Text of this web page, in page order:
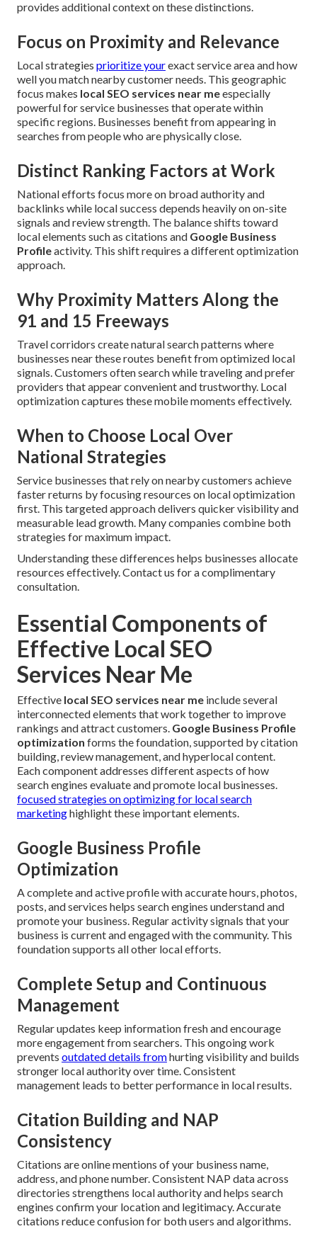
provides additional context on these distinctions.
Focus on Proximity and Relevance
Local strategies prioritize yourexact service area and how
well you match nearby customer needs. This geographic
focus makes local SEO services near meespecially
powerful for service businesses that operate within
specific regions. Businesses benefit from appearing in
searches from people who are physically close.
Distinct Ranking Factors at Work
National efforts focus more on broad authority and
backlinks while local success depends heavily on on-site
signals and review strength. The balance shifts toward
local elements such as citations and Google Business
Profileactivity. This shift requires a different optimization
approach.
Why Proximity Matters Along the
91 and 15 Freeways
Travel corridors create natural search patterns where
businesses near these routes benefit from optimized local
signals. Customers often search while traveling and prefer
providers that appear convenient and trustworthy. Local
optimization captures these mobile moments effectively.
When to Choose Local Over
National Strategies
Service businesses that rely on nearby customers achieve
faster returns by focusing resources on local optimization
first. This targeted approach delivers quicker visibility and
measurable lead growth. Many companies combine both
strategies for maximum impact.
Understanding these differences helps businesses allocate
resources effectively. Contact us for a complimentary
consultation.
Essential Components of
Effective Local SEO
Services Near Me
Effective local SEO services near me include several
interconnected elements that work together to improve
rankings and attract customers. Google Business Profile
optimization forms the foundation, supported by citation
building, review management, and hyperlocal content.
Each component addresses different aspects of how
search engines evaluate and promote local businesses.
focused strategies on optimizing for local search
marketinghighlight these important elements.
Google Business Profile
Optimization
A complete and active profile with accurate hours, photos,
posts, and services helps search engines understand and
promote your business. Regular activity signals that your
business is current and engaged with the community. This
foundation supports all other local efforts.
Complete Setup and Continuous
Management
Regular updates keep information fresh and encourage
more engagement from searchers. This ongoing work
prevents outdated details fromhurting visibility and builds
stronger local authority over time. Consistent
management leads to better performance in local results.
Citation Building and NAP
Consistency
Citations are online mentions of your business name,
address, and phone number. Consistent NAP data across
directories strengthens local authority and helps search
engines confirm your location and legitimacy. Accurate
citations reduce confusion for both users and algorithms.